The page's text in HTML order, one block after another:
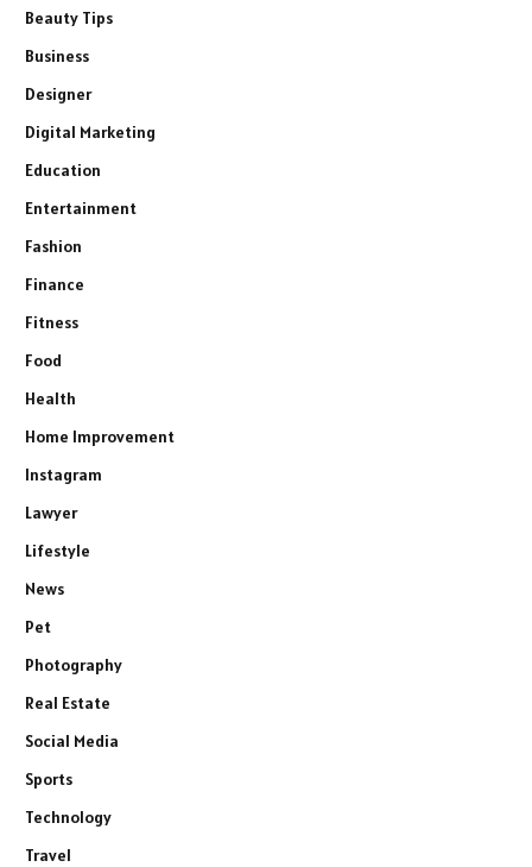
Beauty Tips
Business
Designer
Digital Marketing
Education
Entertainment
Fashion
Finance
Fitness
Food
Health
Home Improvement
Instagram
Lawyer
Lifestyle
News
Pet
Photography
Real Estate
Social Media
Sports
Technology
Travel